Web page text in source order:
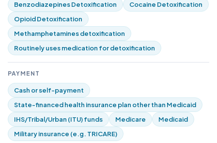
Benzodiazepines Detoxification
Cocaine Detoxification
Opioid Detoxification
Methamphetamines detoxification
Routinely uses medication for detoxification
PAYMENT
Cash or self-payment
State-financed health insurance plan other than Medicaid
IHS/Tribal/Urban (ITU) funds
Medicare
Medicaid
Military insurance (e.g. TRICARE)